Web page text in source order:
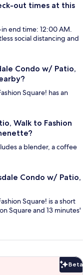
out times at this
end time: 12:00 AM.
social distancing and
Condo w/ Patio,
Square! has an
Walk to Fashion
a blender, a coffee
Condo w/ Patio,
Square! is a short
Square and 13 minutes'
Beta